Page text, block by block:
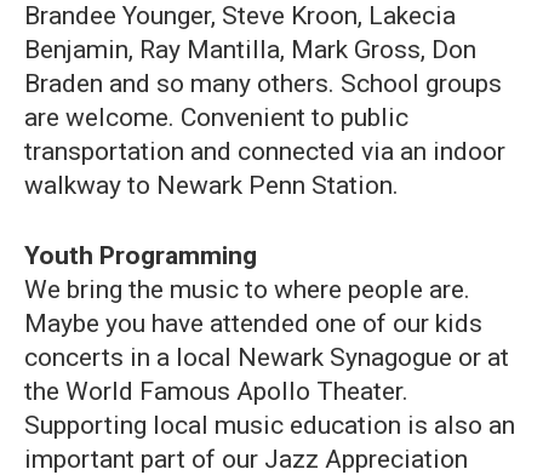
Brandee Younger, Steve Kroon, Lakecia
Benjamin, Ray Mantilla, Mark Gross, Don
Braden and so many others. School groups
are welcome. Convenient to public
transportation and connected via an indoor
walkway to Newark Penn Station.
Youth Programming
We bring the music to where people are.
Maybe you have attended one of our kids
concerts in a local Newark Synagogue or at
the World Famous Apollo Theater.
Supporting local music education is also an
important part of our Jazz Appreciation